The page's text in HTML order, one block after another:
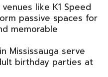
like K1 Speed
passive spaces for
memorable
Mississauga serve
birthday parties at